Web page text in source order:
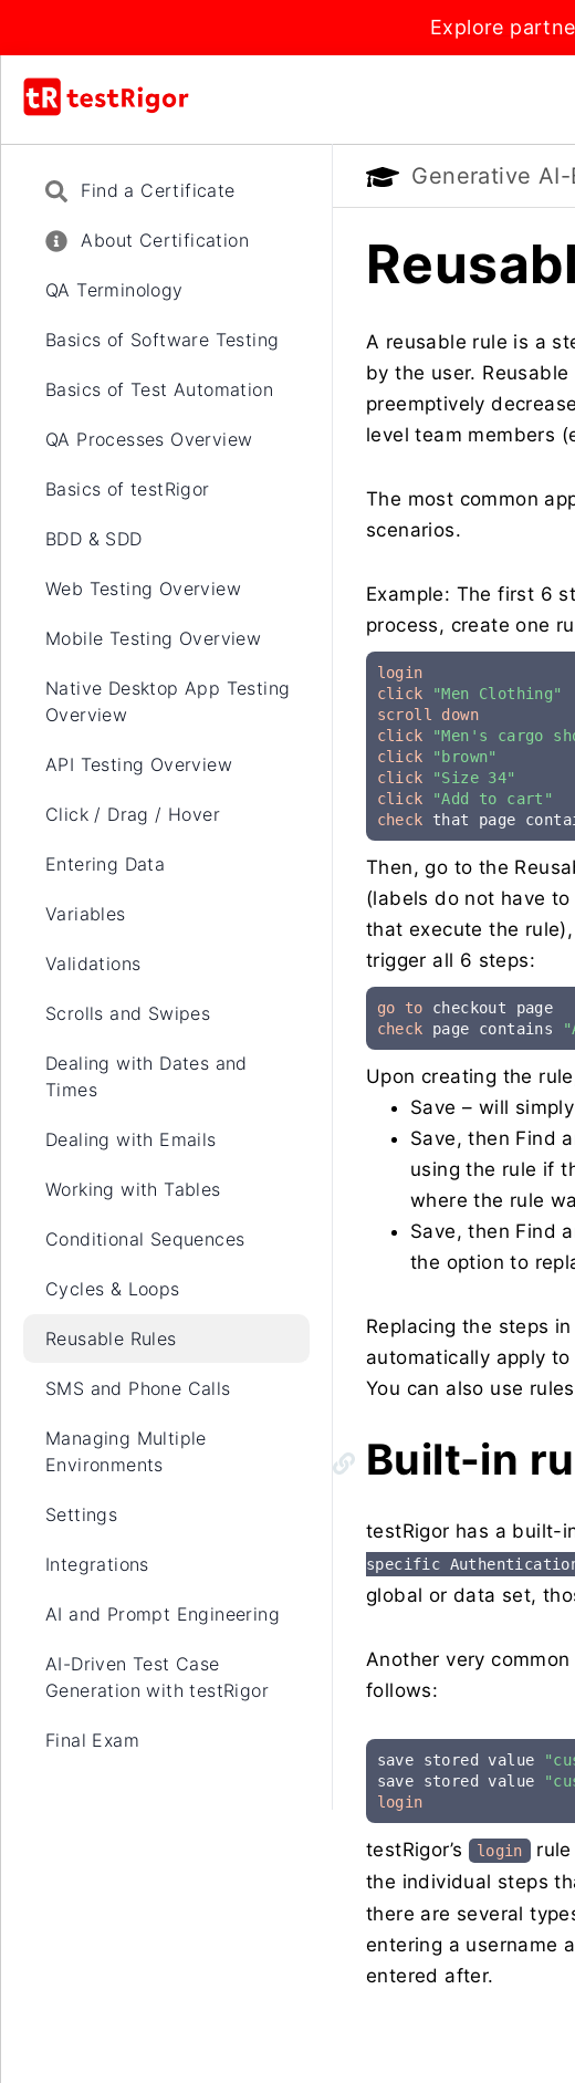
Explore
Find a Certificate
About Certification
QA Terminology
Basics of Software Testing
Basics of Test Automation
QA Processes Overview
Basics of testRigor
BDD & SDD
Web Testing Overview
Mobile Testing Overview
Native Desktop App Testing
Overview
API Testing Overview
Click / Drag / Hover
Entering Data
Variables
Validations
Scrolls and Swipes
Dealing with Dates and
Times
Dealing with Emails
Working with Tables
Conditional Sequences
Cycles & Loops
Reusable Rules
SMS and Phone Calls
Managing Multiple
Environments
Settings
Integrations
AI and Prompt Engineering
AI-Driven Test Case
Generation with testRigor
Final Exam
Generative
A reusable rule is a
by the user.
preemptively
level team members
The most common
scenarios.
Example: The first 6
process, create one
login
click
"Men Clothing"
scroll down
click
"Men's cargo
click
"brown"
click
"Size 34"
click
"Add to cart"
check that page
Then, go to the
(labels do not have
that execute the
trigger all 6 steps:
go to
check page contains
Upon creating the
Save – will
Save, then Find
using the rule if
where the rule
Save, then Find
the option to
Replacing the steps
automatically apply
You can also use
Built-in
testRigor has a built-
specific
global or data set,
Another very
follows:
save stored value
save stored value
login
testRigor’s login rule
the individual steps
there are several
entering a username
entered after.